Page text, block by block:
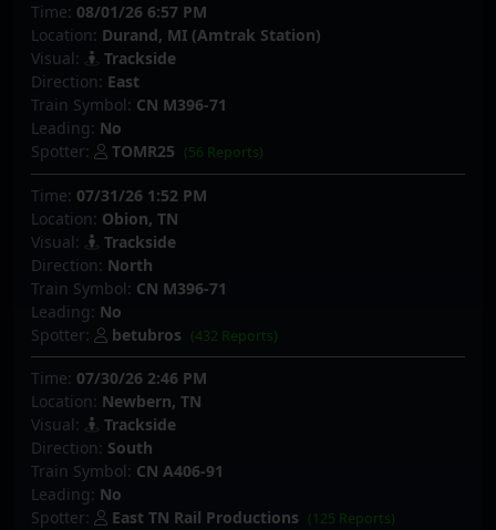
Time: 08/01/26 6:57 PM
Location: Durand, MI (Amtrak Station)
Visual:
Trackside
Direction: East
Train Symbol: CN M396-71
Leading: No
Spotter:
TOMR25 (56 Reports)
Time: 07/31/26 1:52 PM
Location: Obion, TN
Visual:
Trackside
Direction: North
Train Symbol: CN M396-71
Leading: No
Spotter:
betubros (432 Reports)
Time: 07/30/26 2:46 PM
Location: Newbern, TN
Visual:
Trackside
Direction: South
Train Symbol: CN A406-91
Leading: No
Spotter:
East TN Rail Productions (125 Reports)